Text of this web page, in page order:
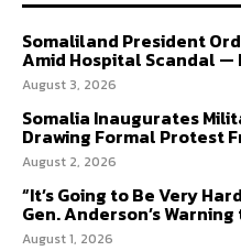
Somaliland President
Amid Hospital Scandal —
August 3, 2026
Somalia Inaugurates
Drawing Formal Protest
August 2, 2026
“It’s Going to Be Very
Gen. Anderson’s
August 1, 2026